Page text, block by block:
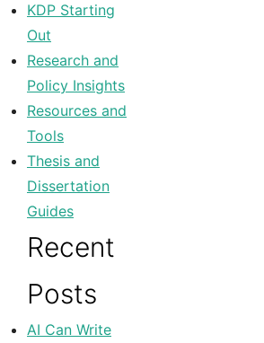
KDP Starting
Out
Research and
Policy Insights
Resources and
Tools
Thesis and
Dissertation
Guides
Recent
Posts
AI Can Write